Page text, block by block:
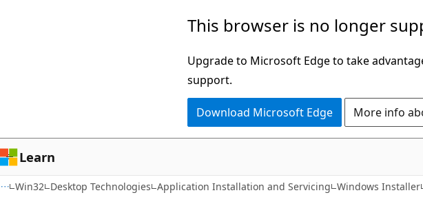
This browser is no longer
Upgrade to Microsoft Edge to take
support.
Download Microsoft Edge More info
Learn
Win32 Desktop Technologies Application Installation and Servicing Windows Installer